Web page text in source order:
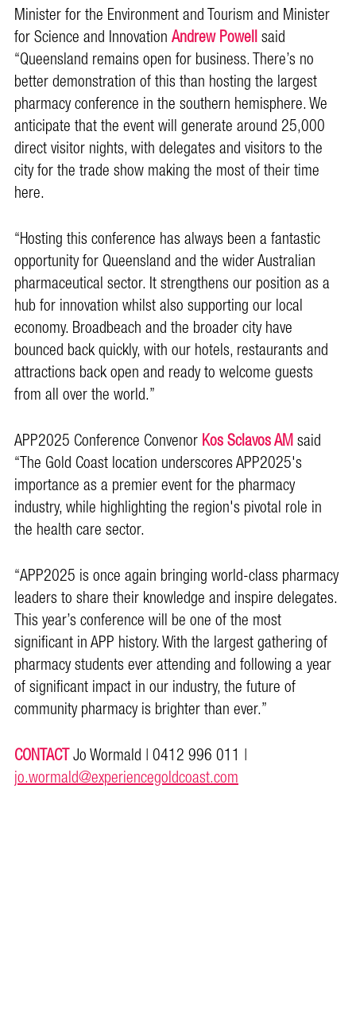
Minister for the Environment and Tourism and Minister
for Science and InnovationAndrew Powellsaid
“Queensland remains open for business. There’s no
better demonstration of this than hosting the largest
pharmacy conference in the southern hemisphere. We
anticipate that the event will generate around 25,000
direct visitor nights, with delegates and visitors to the
city for the trade show making the most of their time
here.
“Hosting this conference has always been a fantastic
opportunity for Queensland and the wider Australian
pharmaceutical sector. It strengthens our position as a
hub for innovation whilst also supporting our local
economy. Broadbeach and the broader city have
bounced back quickly, with our hotels, restaurants and
attractions back open and ready to welcome guests
from all over the world.”
APP2025 Conference ConvenorKos Sclavos AMsaid
“The Gold Coast location underscores APP2025's
importance as a premier event for the pharmacy
industry, while highlighting the region's pivotal role in
the health care sector.
“APP2025 is once again bringing world-class pharmacy
leaders to share their knowledge and inspire delegates.
This year’s conference will be one of the most
significant in APP history. With the largest gathering of
pharmacy students ever attending and following a year
of significant impact in our industry, the future of
community pharmacy is brighter than ever.”
CONTACTJo Wormald | 0412 996 011 |
jo.wormald@experiencegoldcoast.com